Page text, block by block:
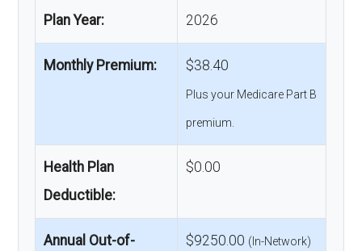
Plan Year: 2026
Monthly Premium: $38.40
Plus your Medicare Part B
premium.
Health Plan
Deductible:
$0.00
Annual Out-of-
$9250.00 (In-Network)